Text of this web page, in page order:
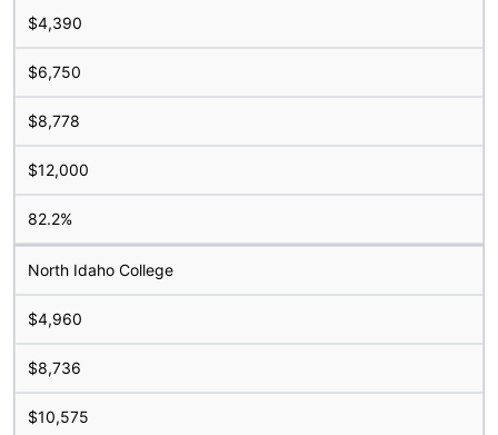
$4,390
$6,750
$8,778
$12,000
82.2%
North Idaho College
$4,960
$8,736
$10,575